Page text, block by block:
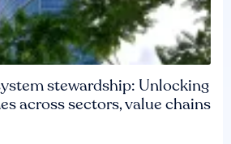
stewardship: Unlocking
across sectors, value chains